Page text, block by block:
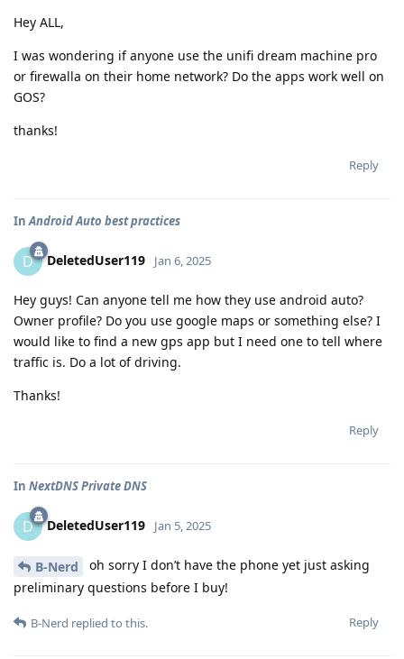
Hey ALL,
I was wondering if anyone use the unifi dream machine pro
or firewalla on their home network? Do the apps work well on
GOS?
thanks!
Reply
InAndroid Auto best practices
D DeletedUser119 Jan 6, 2025
Hey guys! Can anyone tell me how they use android auto?
Owner profile? Do you use google maps or something else? I
would like to find a new gps app but I need one to tell where
traffic is. Do a lot of driving.
Thanks!
Reply
In NextDNS Private DNS
D DeletedUser119 Jan 5, 2025
B-Nerd
oh sorry I don’t have the phone yet just asking
preliminary questions before I buy!
Reply
B-Nerd replied to this.